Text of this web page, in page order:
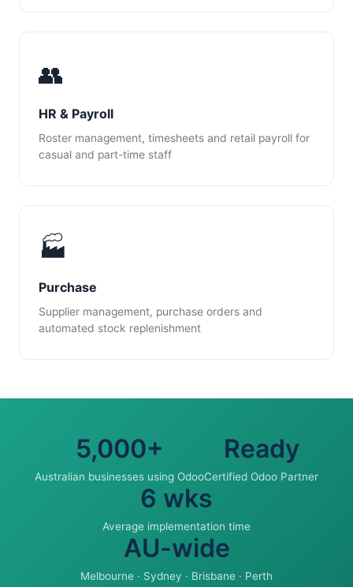
👥
HR & Payroll
Roster management, timesheets and retail payroll for
casual and part-time staff
🏭
Purchase
Supplier management, purchase orders and
automated stock replenishment
5,000+
Australian businesses using Odoo
Ready
Certified Odoo Partner
6 wks
Average implementation time
AU-wide
Melbourne · Sydney · Brisbane · Perth